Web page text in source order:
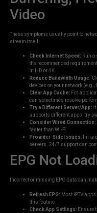
Video
These symptoms usually point to
stream itself.
Check Internet Speed: Run
the recommended
in HD or 4K.
Reduce Bandwidth Usage:
devices on your network
Clear App Cache: For
can sometimes resolve
Try a Different Server/App:
supports different apps, try
Consider Wired Connection:
faster than Wi-Fi.
Provider-Side Issues: In
servers. 24/7 support can
EPG Not
Incorrect or missing EPG data can
Refresh EPG: Most IPTV
this feature.
Check App Settings: Ensure